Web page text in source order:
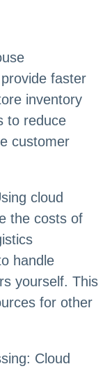
faster
inventory
to reduce
customer
cloud
the costs of
handle
yourself. This
for other
Cloud